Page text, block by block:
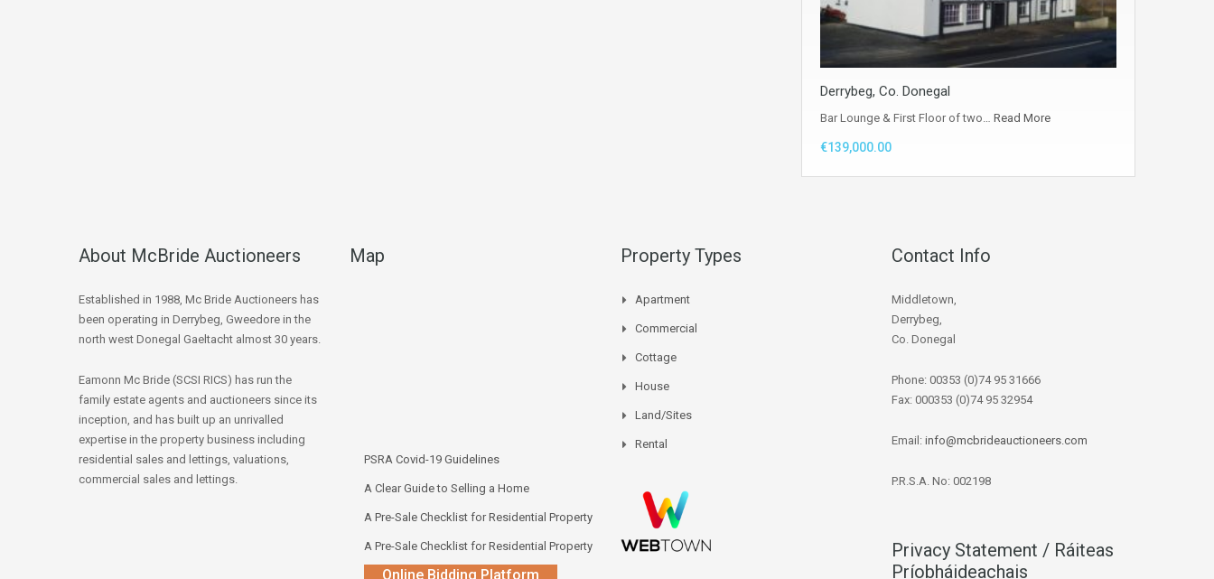
Derrybeg, Co. Donegal
Bar Lounge & First Floor of two… Read More
€139,000.00
About McBride Auctioneers
Established in 1988, Mc Bride Auctioneers has
been operating in Derrybeg, Gweedore in the
north west Donegal Gaeltacht almost 30 years.
Eamonn Mc Bride (SCSI RICS) has run the
family estate agents and auctioneers since its
inception, and has built up an unrivalled
expertise in the property business including
residential sales and lettings, valuations,
commercial sales and lettings.
Map
PSRA Covid-19 Guidelines
A Clear Guide to Selling a Home
A Pre-Sale Checklist for Residential Property
A Pre-Sale Checklist for Residential Property
Online Bidding Platform
Property Types
Apartment
Commercial
Cottage
House
Land/Sites
Rental
Contact Info
Middletown,
Derrybeg,
Co. Donegal
Phone: 00353 (0)74 95 31666
Fax: 000353 (0)74 95 32954
Email: info@mcbrideauctioneers.com
P.R.S.A. No: 002198
Privacy Statement / Ráiteas
Príobháideachais